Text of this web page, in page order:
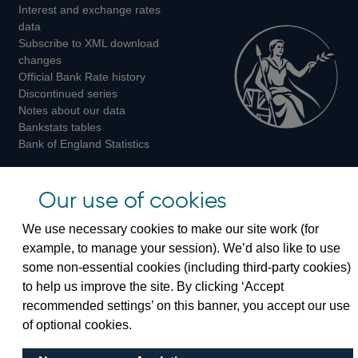
Instagram
Interest and exchange rates
data
Subscribe to XML download
changes
Official Bank Rate history
Discontinued series
Notes about our data
Bankstats tables
Bank of England Statistics
Visiting the bank
+44(0)20 3461 4444
+44(0)20 3461 4878
Visiting the museum
Bartholomew Lane, London, EC2R 8AH
Our use of cookies
We use necessary cookies to make our site work (for
example, to manage your session). We’d also like to use
some non-essential cookies (including third-party cookies)
to help us improve the site. By clicking ‘Accept
recommended settings’ on this banner, you accept our use
of optional cookies.